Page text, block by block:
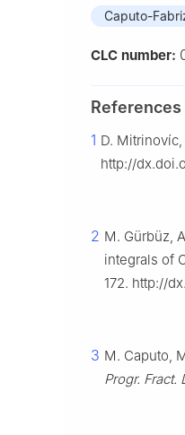
Caputo-
CLC number:
References
1 D.
http://
2 M. Gürbüz,
integrals of
172. http://
3 M. Caputo,
Progr. Fract.